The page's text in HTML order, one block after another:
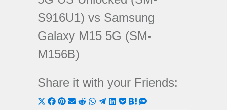
S916U1) vs Samsung
Galaxy M15 5G (SM-
M156B)
Share it with your Friends:
ShareShareShareShareShareShareShareShare
ShareShare